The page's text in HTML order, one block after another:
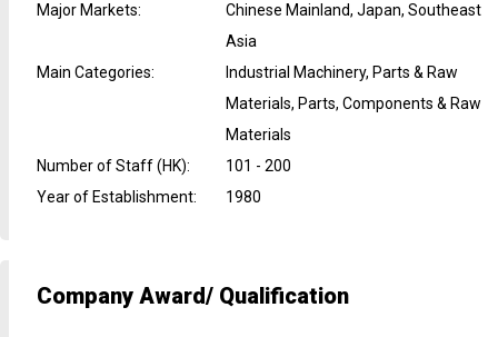
Major Markets:
Chinese Mainland, Japan, Southeast
Asia
Main Categories:
Industrial Machinery, Parts & Raw
Materials, Parts, Components & Raw
Materials
Number of Staff (HK):
101 - 200
Year of Establishment: 1980
Company Award/ Qualification